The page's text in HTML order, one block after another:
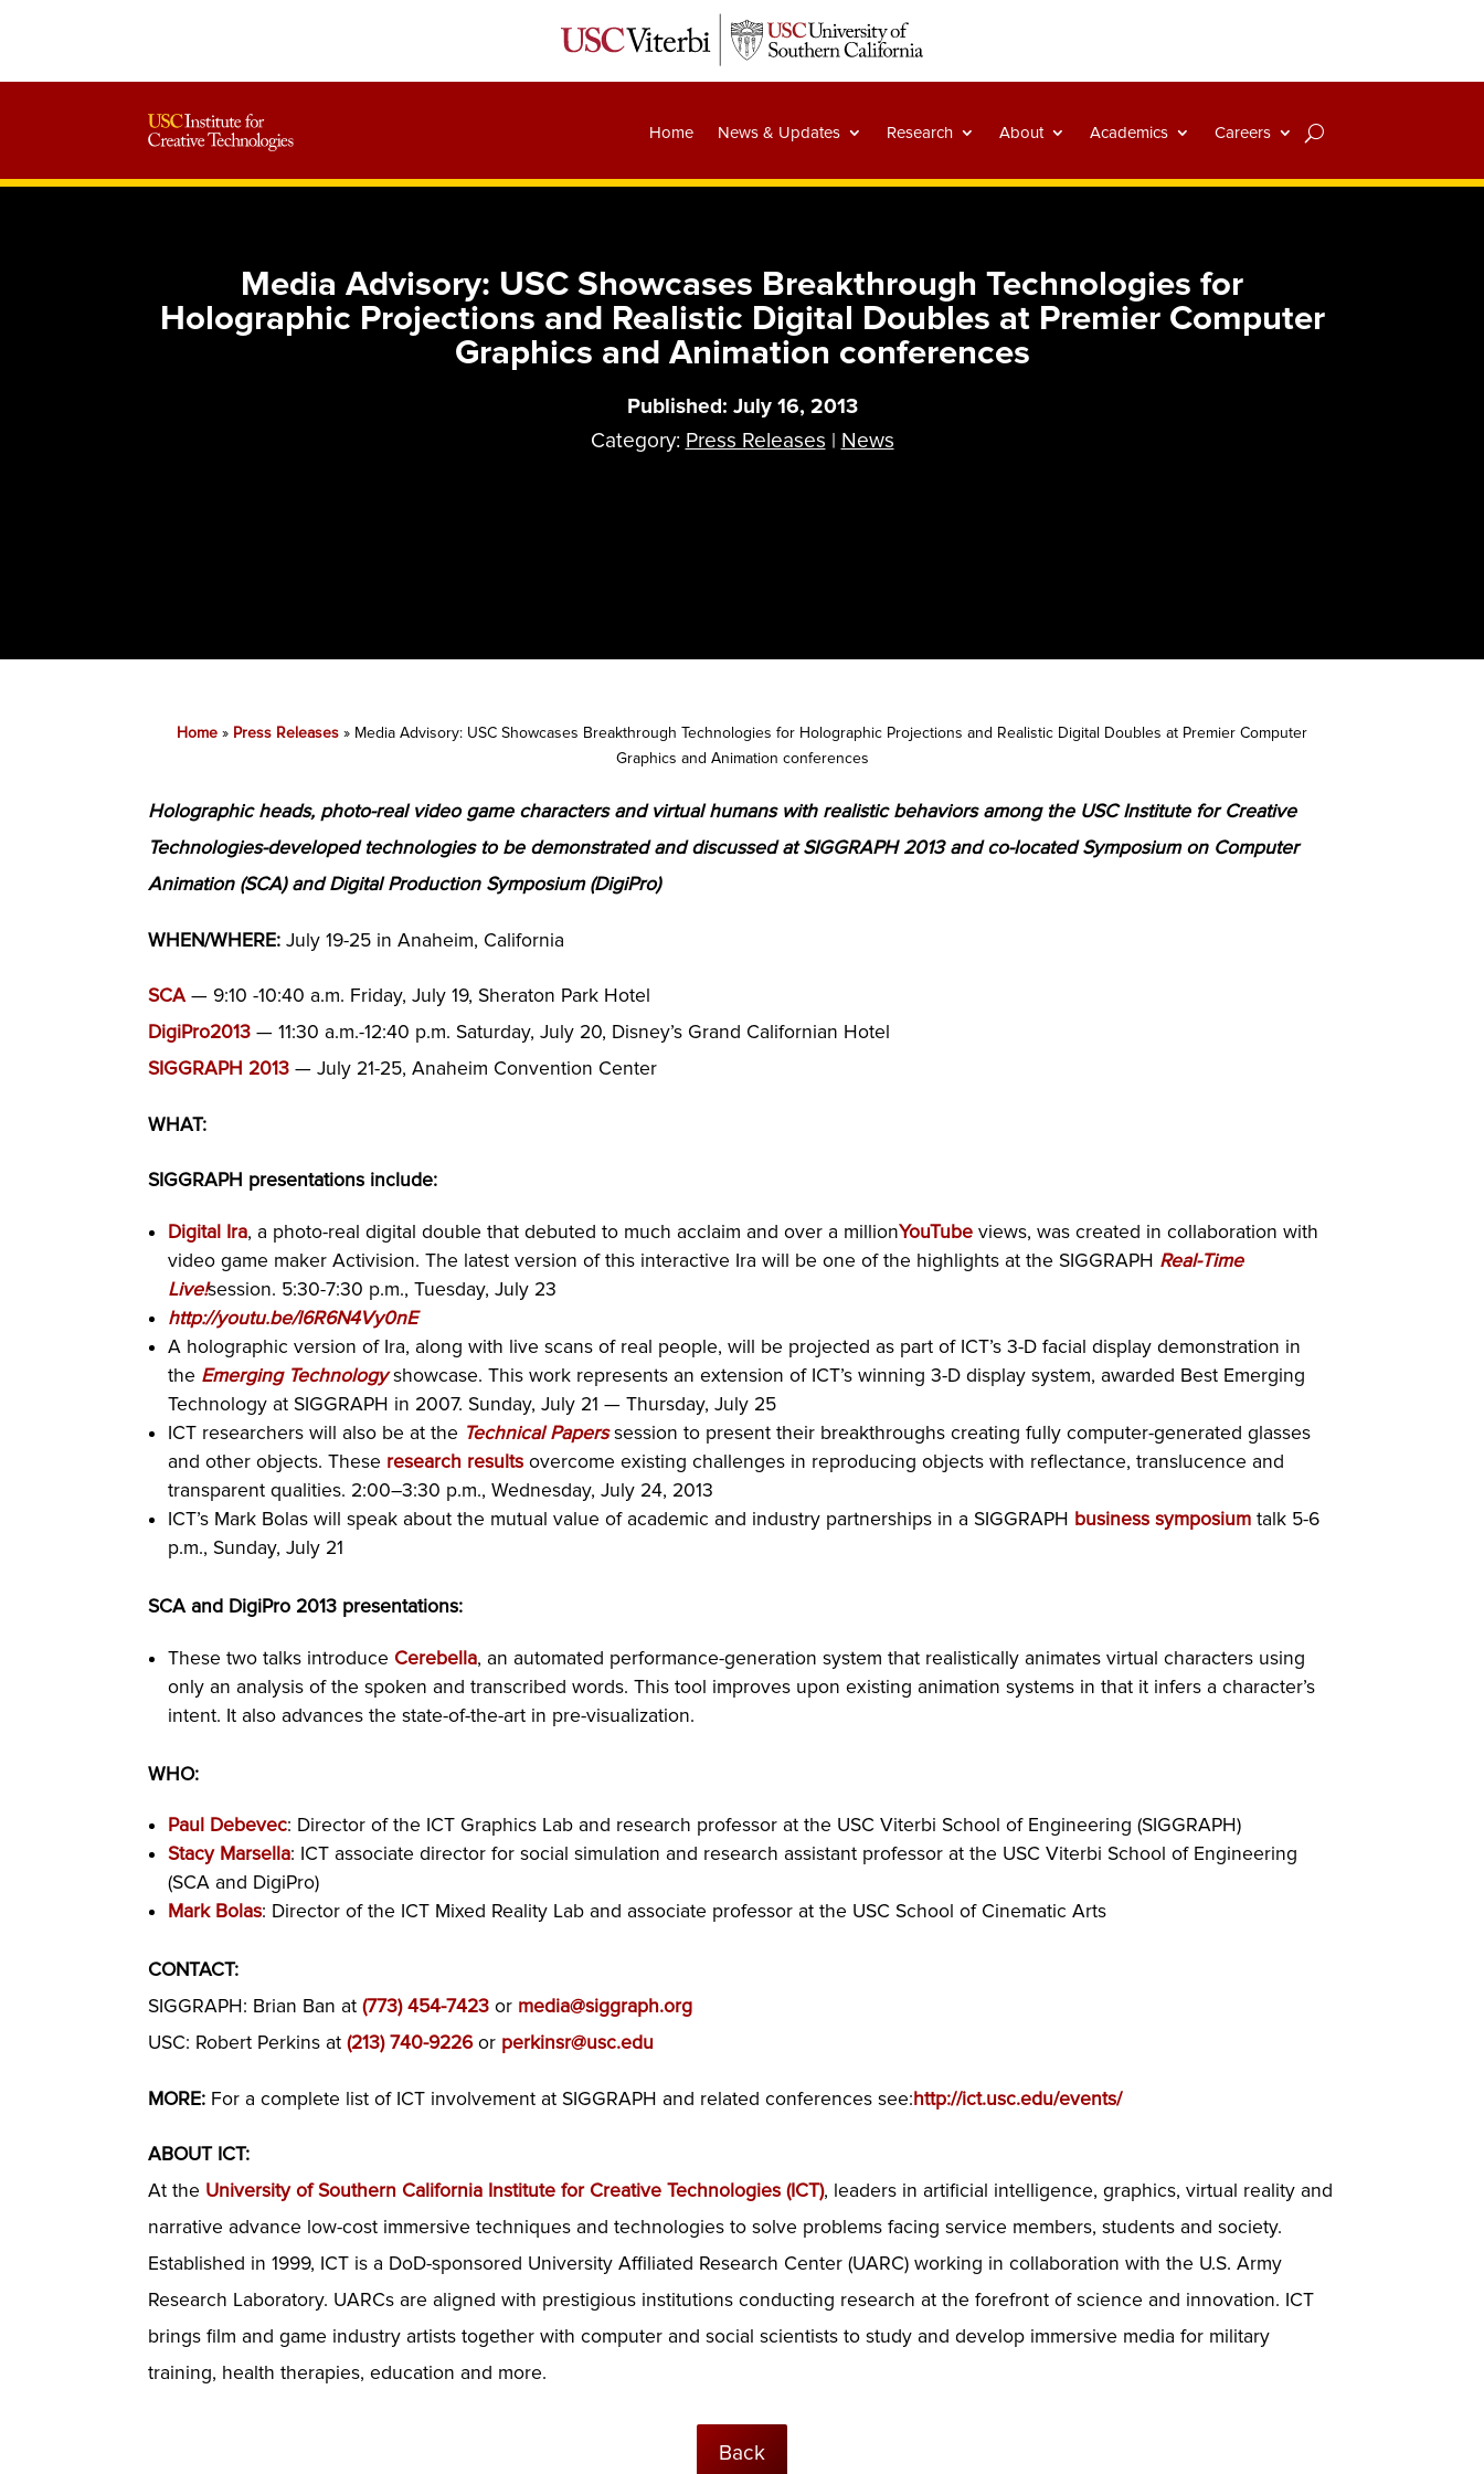
Home News & Updates Research About Academics Careers
Media Advisory: USC Showcases Breakthrough Technologies for
Holographic Projections and Realistic Digital Doubles at Premier Computer
Graphics and Animation conferences
Published: July 16, 2013
Category: Press Releases | News
Home » Press Releases » Media Advisory: USC Showcases Breakthrough Technologies for Holographic Projections and Realistic Digital Doubles at Premier Computer
Graphics and Animation conferences
Holographic heads, photo-real video game characters and virtual humans with realistic behaviors among the USC Institute for Creative
Technologies-developed technologies to be demonstrated and discussed at SIGGRAPH 2013 and co-located Symposium on Computer
Animation (SCA) and Digital Production Symposium (DigiPro)
WHEN/WHERE: July 19-25 in Anaheim, California
SCA— 9:10 -10:40 a.m. Friday, July 19, Sheraton Park Hotel
DigiPro2013 — 11:30 a.m.-12:40 p.m. Saturday, July 20, Disney’s Grand Californian Hotel
SIGGRAPH 2013 — July 21-25, Anaheim Convention Center
WHAT:
SIGGRAPH presentations include:
Digital Ira, a photo-real digital double that debuted to much acclaim and over a millionYouTube views, was created in collaboration with
video game maker Activision. The latest version of this interactive Ira will be one of the highlights at the SIGGRAPH Real-Time
Live!session. 5:30-7:30 p.m., Tuesday, July 23
http://youtu.be/l6R6N4Vy0nE
A holographic version of Ira, along with live scans of real people, will be projected as part of ICT’s 3-D facial display demonstration in
the Emerging Technologyshowcase. This work represents an extension of ICT’s winning 3-D display system, awarded Best Emerging
Technology at SIGGRAPH in 2007. Sunday, July 21 — Thursday, July 25
ICT researchers will also be at the Technical Paperssession to present their breakthroughs creating fully computer-generated glasses
and other objects. These research results overcome existing challenges in reproducing objects with reflectance, translucence and
transparent qualities. 2:00–3:30 p.m., Wednesday, July 24, 2013
ICT’s Mark Bolas will speak about the mutual value of academic and industry partnerships in a SIGGRAPH business symposium talk 5-6
p.m., Sunday, July 21
SCA and DigiPro 2013 presentations:
These two talks introduce Cerebella, an automated performance-generation system that realistically animates virtual characters using
only an analysis of the spoken and transcribed words. This tool improves upon existing animation systems in that it infers a character’s
intent. It also advances the state-of-the-art in pre-visualization.
WHO:
Paul Debevec: Director of the ICT Graphics Lab and research professor at the USC Viterbi School of Engineering (SIGGRAPH)
Stacy Marsella: ICT associate director for social simulation and research assistant professor at the USC Viterbi School of Engineering
(SCA and DigiPro)
Mark Bolas: Director of the ICT Mixed Reality Lab and associate professor at the USC School of Cinematic Arts
CONTACT:
SIGGRAPH: Brian Ban at(773) 454-7423 or media@siggraph.org
USC: Robert Perkins at(213) 740-9226or perkinsr@usc.edu
MORE: For a complete list of ICT involvement at SIGGRAPH and related conferences see:http://ict.usc.edu/events/
ABOUT ICT:
At the University of Southern California Institute for Creative Technologies (ICT), leaders in artificial intelligence, graphics, virtual reality and
narrative advance low-cost immersive techniques and technologies to solve problems facing service members, students and society.
Established in 1999, ICT is a DoD-sponsored University Affiliated Research Center (UARC) working in collaboration with the U.S. Army
Research Laboratory. UARCs are aligned with prestigious institutions conducting research at the forefront of science and innovation. ICT
brings film and game industry artists together with computer and social scientists to study and develop immersive media for military
training, health therapies, education and more.
Back